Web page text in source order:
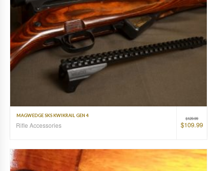
$129.99
$109.99
MAGWEDGE SKS KWIKRAIL GEN 4
Rifle Accessories